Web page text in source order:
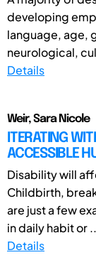
developing
language, age,
neurological,
Details
Weir, Sara Nicole
ITERATING
ACCESSIBLE
Disability will
Childbirth,
are just a few
in daily habit or
Details